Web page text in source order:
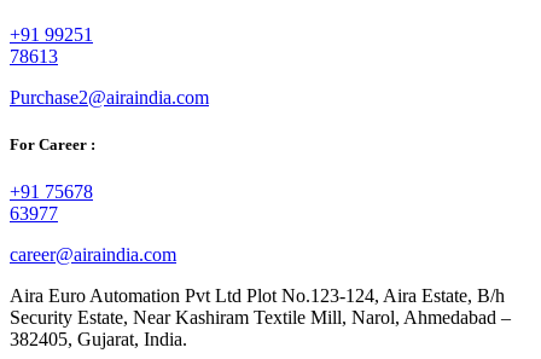
+91 99251
78613
Purchase2@airaindia.com
For Career :
+91 75678
63977
career@airaindia.com
Aira Euro Automation Pvt Ltd Plot No.123-124, Aira Estate, B/h
Security Estate, Near Kashiram Textile Mill, Narol, Ahmedabad –
382405, Gujarat, India.